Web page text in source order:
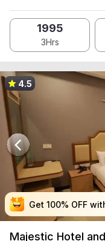
1995
3Hrs
Get 100% OFF
Get 100% OFF
Get 100% OFF
Get 100% OFF
4.5
Majestic Hotel